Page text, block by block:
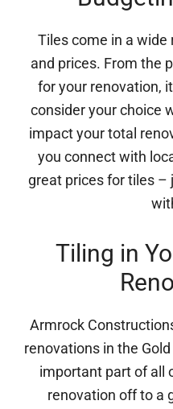
Tiles come in a wide
and prices. From the
for your renovation,
consider your choice
impact your total
you connect with
great prices for tiles –
Tiling in
Armrock
renovations in the
important part of all
renovation off to a